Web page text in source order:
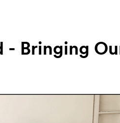
Bringing